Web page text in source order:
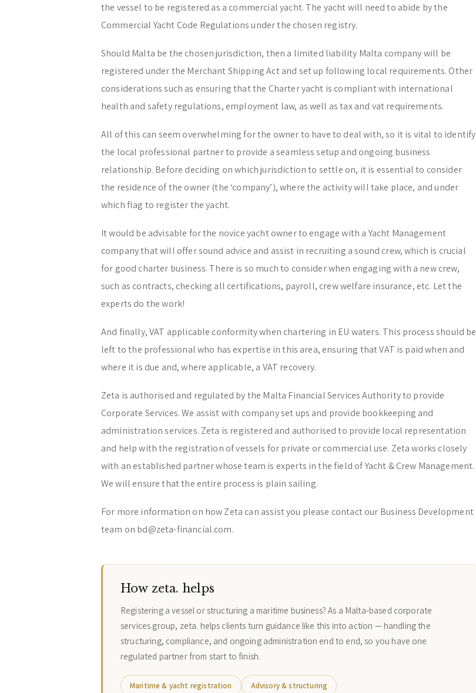
the vessel to be registered as a commercial yacht. The yacht will need to abide by the
Commercial Yacht Code Regulations under the chosen registry.
Should Malta be the chosen jurisdiction, then a limited liability Malta company will be
registered under the Merchant Shipping Act and set up following local requirements. Other
considerations such as ensuring that the Charter yacht is compliant with international
health and safety regulations, employment law, as well as tax and vat requirements.
All of this can seem overwhelming for the owner to have to deal with, so it is vital to identify
the local professional partner to provide a seamless setup and ongoing business
relationship. Before deciding on which jurisdiction to settle on, it is essential to consider
the residence of the owner (the ‘company’), where the activity will take place, and under
which flag to register the yacht.
It would be advisable for the novice yacht owner to engage with a Yacht Management
company that will offer sound advice and assist in recruiting a sound crew, which is crucial
for good charter business. There is so much to consider when engaging with a new crew,
such as contracts, checking all certifications, payroll, crew welfare insurance, etc. Let the
experts do the work!
And finally, VAT applicable conformity when chartering in EU waters. This process should be
left to the professional who has expertise in this area, ensuring that VAT is paid when and
where it is due and, where applicable, a VAT recovery.
Zeta is authorised and regulated by the Malta Financial Services Authority to provide
Corporate Services. We assist with company set ups and provide bookkeeping and
administration services. Zeta is registered and authorised to provide local representation
and help with the registration of vessels for private or commercial use. Zeta works closely
with an established partner whose team is experts in the field of Yacht & Crew Management.
We will ensure that the entire process is plain sailing.
For more information on how Zeta can assist you please contact our Business Development
team on bd@zeta-financial.com.
How zeta. helps
Registering a vessel or structuring a maritime business? As a Malta-based corporate
services group, zeta. helps clients turn guidance like this into action — handling the
structuring, compliance, and ongoing administration end to end, so you have one
regulated partner from start to finish.
Maritime & yacht registration Advisory & structuring